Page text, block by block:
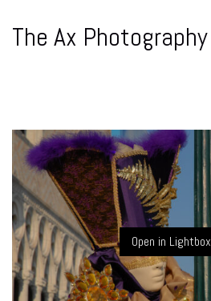
The Ax Photography
Open in Lightbox